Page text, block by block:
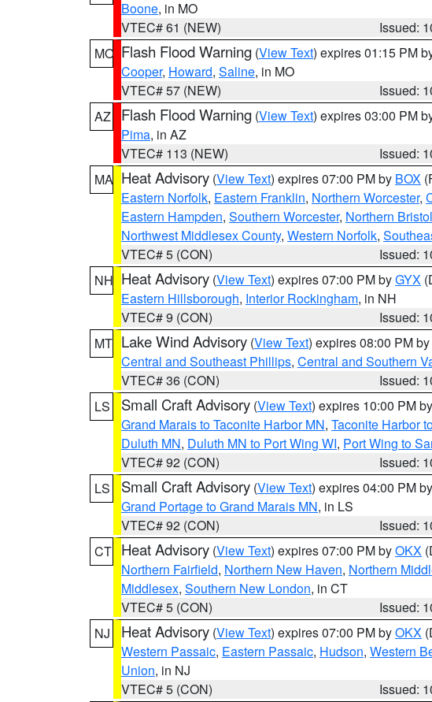
Boone, in MO
VTEC# 61 (NEW)
Issued:
MO Flash Flood Warning (View Text) expires 01:15 PM
Cooper, Howard, Saline, in MO
VTEC# 57 (NEW)
Issued:
AZ
Flash Flood Warning (View Text) expires 03:00 PM
Pima, in AZ
VTEC# 113 (NEW)
Issued:
MA Heat Advisory (View Text) expires 07:00 PM by BOX
Eastern Norfolk, Eastern Franklin, Northern Worcester,
Eastern Hampden, Southern Worcester, Northern Bristol
Northwest Middlesex County, Western Norfolk,
VTEC# 5 (CON)
Issued:
NH Heat Advisory (View Text) expires 07:00 PM byGYX
Eastern Hillsborough, Interior Rockingham, in NH
VTEC# 9 (CON)
Issued:
MT Lake Wind Advisory (View Text) expires 08:00 PM by
Central and Southeast Phillips, Central and Southern
VTEC# 36 (CON)
Issued:
LS
Small Craft Advisory (View Text) expires 10:00 PM by
Grand Marais to Taconite Harbor MN, Taconite Harbor
Duluth MN, Duluth MN to Port Wing WI, Port Wing to
VTEC# 92 (CON)
Issued:
LS
Small Craft Advisory (View Text) expires 04:00 PM by
Grand Portage to Grand Marais MN, in LS
VTEC# 92 (CON)
Issued:
CT Heat Advisory (View Text) expires 07:00 PM byOKX
Northern Fairfield, Northern New Haven, Northern
Middlesex, Southern New London, in CT
VTEC# 5 (CON)
Issued:
NJ
Heat Advisory (View Text) expires 07:00 PM byOKX
Western Passaic, Eastern Passaic, Hudson, Western
Union, in NJ
VTEC# 5 (CON)
Issued: